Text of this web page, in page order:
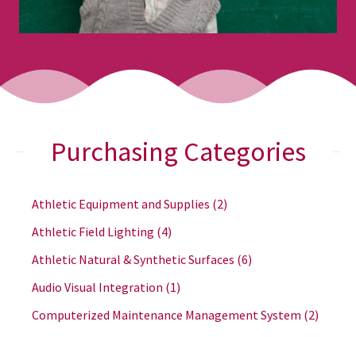
Purchasing Categories
Athletic Equipment and Supplies (2)
Athletic Field Lighting (4)
Athletic Natural & Synthetic Surfaces (6)
Audio Visual Integration (1)
Computerized Maintenance Management System (2)